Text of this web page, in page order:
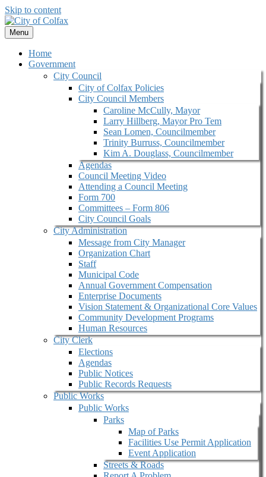
Skip to content
Menu
Home
Government
City Council
City of Colfax Policies
City Council Members
Caroline McCully, Mayor
Larry Hillberg, Mayor Pro Tem
Sean Lomen, Councilmember
Trinity Burruss, Councilmember
Kim A. Douglass, Councilmember
Agendas
Council Meeting Video
Attending a Council Meeting
Form 700
Committees – Form 806
City Council Goals
City Administration
Message from City Manager
Organization Chart
Staff
Municipal Code
Annual Government Compensation
Enterprise Documents
Vision Statement & Organizational Core Values
Community Development Programs
Human Resources
City Clerk
Elections
Agendas
Public Notices
Public Records Requests
Public Works
Public Works
Parks
Map of Parks
Facilities Use Permit Application
Event Application
Streets & Roads